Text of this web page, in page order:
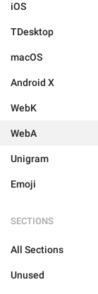
iOS
TDesktop
macOS
Android X
WebK
WebA
Unigram
Emoji
SECTIONS
All Sections
Unused